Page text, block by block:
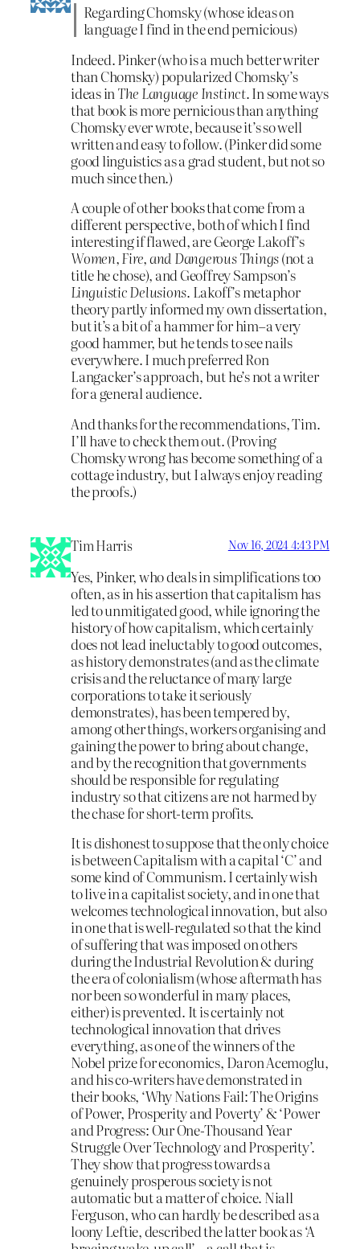
Regarding Chomsky (whose ideas on
language I find in the end pernicious)
Indeed. Pinker (who is a much better writer
than Chomsky) popularized Chomsky’s
ideas in The Language Instinct. In some ways
that book is more pernicious than anything
Chomsky ever wrote, because it’s so well
written and easy to follow. (Pinker did some
good linguistics as a grad student, but not so
much since then.)
A couple of other books that come from a
different perspective, both of which I find
interesting if flawed, are George Lakoff’s
Women, Fire, and Dangerous Things(not a
title he chose), and Geoffrey Sampson’s
Linguistic Delusions. Lakoff’s metaphor
theory partly informed my own dissertation,
but it’s a bit of a hammer for him–a very
good hammer, but he tends to see nails
everywhere. I much preferred Ron
Langacker’s approach, but he’s not a writer
for a general audience.
And thanks for the recommendations, Tim.
I’ll have to check them out. (Proving
Chomsky wrong has become something of a
cottage industry, but I always enjoy reading
the proofs.)
Tim Harris Nov 16, 2024 4:43 PM
Yes, Pinker, who deals in simplifications too
often, as in his assertion that capitalism has
led to unmitigated good, while ignoring the
history of how capitalism, which certainly
does not lead ineluctably to good outcomes,
as history demonstrates (and as the climate
crisis and the reluctance of many large
corporations to take it seriously
demonstrates), has been tempered by,
among other things, workers organising and
gaining the power to bring about change,
and by the recognition that governments
should be responsible for regulating
industry so that citizens are not harmed by
the chase for short-term profits.
It is dishonest to suppose that the only choice
is between Capitalism with a capital ‘C’ and
some kind of Communism. I certainly wish
to live in a capitalist society, and in one that
welcomes technological innovation, but also
in one that is well-regulated so that the kind
of suffering that was imposed on others
during the Industrial Revolution & during
the era of colonialism (whose aftermath has
nor been so wonderful in many places,
either) is prevented. It is certainly not
technological innovation that drives
everything, as one of the winners of the
Nobel prize for economics, Daron Acemoglu,
and his co-writers have demonstrated in
their books, ‘Why Nations Fail: The Origins
of Power, Prosperity and Poverty’ & ‘Power
and Progress: Our One-Thousand Year
Struggle Over Technology and Prosperity’.
They show that progress towards a
genuinely prosperous society is not
automatic but a matter of choice. Niall
Ferguson, who can hardly be described as a
loony Leftie, described the latter book as ‘A